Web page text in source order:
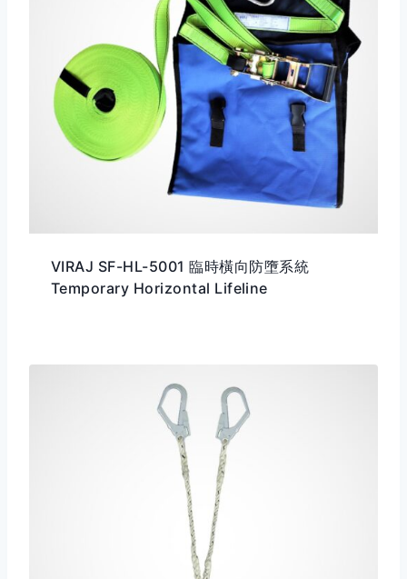
VIRAJ SF-HL-5001 臨時橫向防墮系統
Temporary Horizontal Lifeline